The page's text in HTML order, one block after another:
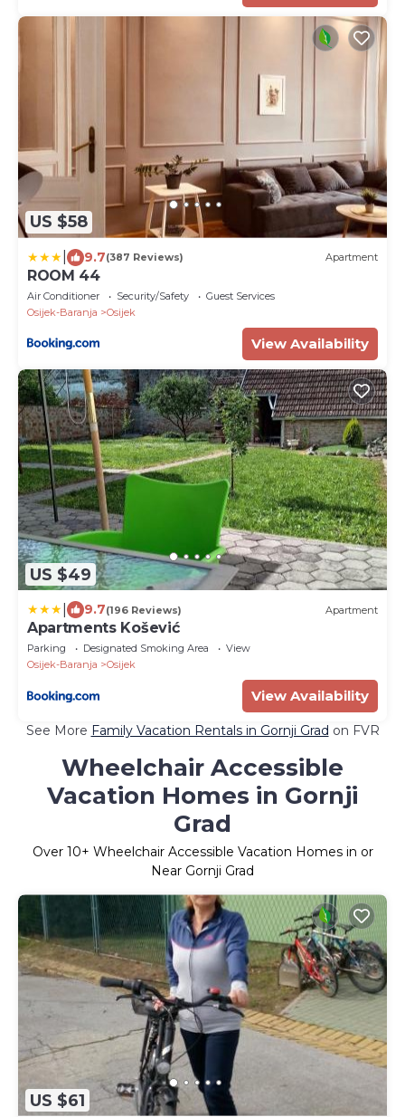
US $58
9.7(387 Reviews) Apartment
ROOM 44
Air Conditioner Security/Safety
Guest Services
Osijek-Baranja
Osijek
View Availability
US $49
9.7(196 Reviews) Apartment
Apartments Košević
Parking Designated Smoking Area
View
Osijek-Baranja
Osijek
View Availability
See More Family Vacation Rentals in Gornji Grad on FVR
Wheelchair Accessible
Vacation Homes in Gornji
Grad
Over 10+ Wheelchair Accessible Vacation Homes in or
Near Gornji Grad
US $61